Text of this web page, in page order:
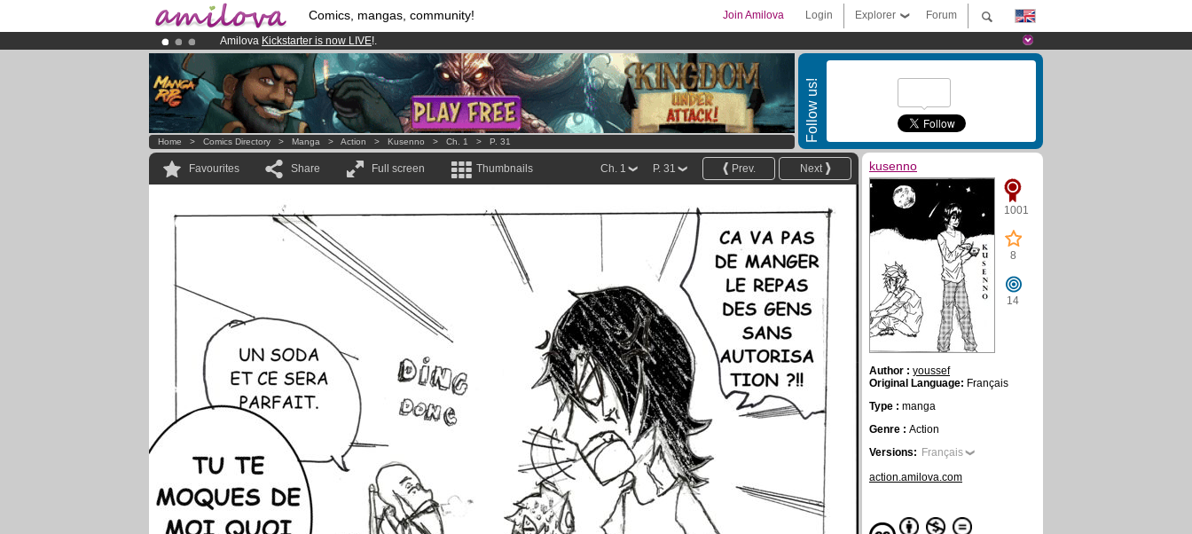
Comics, mangas, community! Forum
Explorer
Login
Join Amilova
Amilova Kickstarter is now LIVE!.
Premium membership from3.95 eurosper month !Get membership now
Already 100000membersand 1000 comics & mangas!.
Follow us!
Home > Comics Directory > Manga > Action > Kusenno > Ch. 1 > P. 31
Favourites Share Full screen Thumbnails Next
Prev.
P. 31
Ch. 1 kusenno
1001
8
14
Author : youssef
Original Language: Français
Type : manga
Genre : Action
Versions: Français
action.amilova.com